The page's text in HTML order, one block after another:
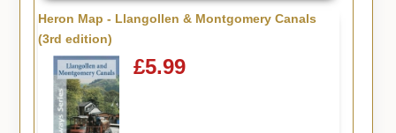
Heron Map - Llangollen & Montgomery Canals
(3rd edition)
£5.99